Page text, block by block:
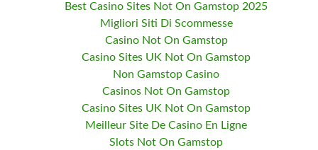
Best Casino Sites Not On Gamstop 2025
Migliori Siti Di Scommesse
Casino Not On Gamstop
Casino Sites UK Not On Gamstop
Non Gamstop Casino
Casinos Not On Gamstop
Casino Sites UK Not On Gamstop
Meilleur Site De Casino En Ligne
Slots Not On Gamstop